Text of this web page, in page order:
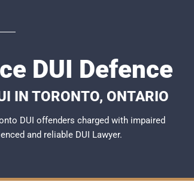
DUI Defence
IN TORONTO, ONTARIO
DUI offenders charged with impaired
and reliable DUI Lawyer.